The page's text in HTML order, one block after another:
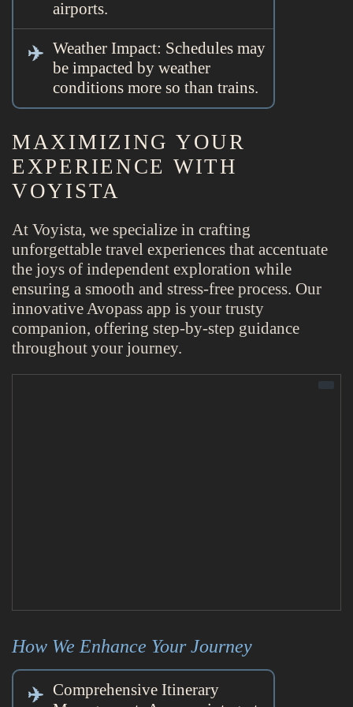
airports.
Weather Impact: Schedules may
be impacted by weather
conditions more so than trains.
MAXIMIZING YOUR
EXPERIENCE WITH
VOYISTA
At Voyista, we specialize in crafting
unforgettable travel experiences that accentuate
the joys of independent exploration while
ensuring a smooth and stress-free process. Our
innovative Avopass app is your trusty
companion, offering step-by-step guidance
throughout your journey.
How We Enhance Your Journey
Comprehensive Itinerary